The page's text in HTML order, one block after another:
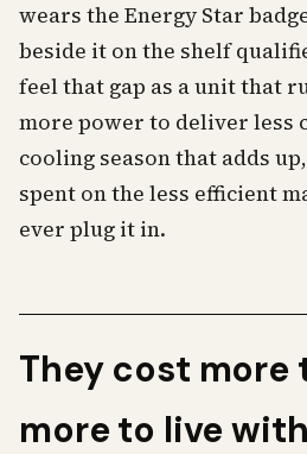
wears the Energy Star
beside it on the shelf
feel that gap as a unit that
more power to deliver less
cooling season that adds
spent on the less efficient
ever plug it in.
They cost more
more to live with